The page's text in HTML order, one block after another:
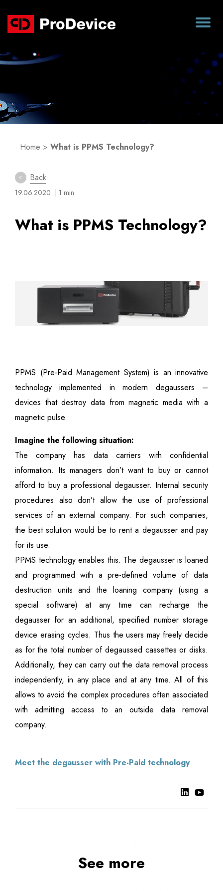
Home > What is PPMS Technology?
Back
19.06.2020 | 1 min
What is PPMS Technology?
PPMS (Pre-Paid Management System) is an innovative
technology implemented in modern degaussers –
devices that destroy data from magnetic media with a
magnetic pulse.
Imagine the following situation:
The company has data carriers with confidential
information. Its managers don’t want to buy or cannot
afford to buy a professional degausser. Internal security
procedures also don’t allow the use of professional
services of an external company. For such companies,
the best solution would be to rent a degausser and pay
for its use.
PPMS technology enables this. The degausser is loaned
and programmed with a pre-defined volume of data
destruction units and the loaning company (using a
special software) at any time can recharge the
degausser for an additional, specified number storage
device erasing cycles. Thus the users may freely decide
as for the total number of degaussed cassettes or disks.
Additionally, they can carry out the data removal process
independently, in any place and at any time. All of this
allows to avoid the complex procedures often associated
with admitting access to an outside data removal
company.
Meet the degausser with Pre-Paid technology
See more